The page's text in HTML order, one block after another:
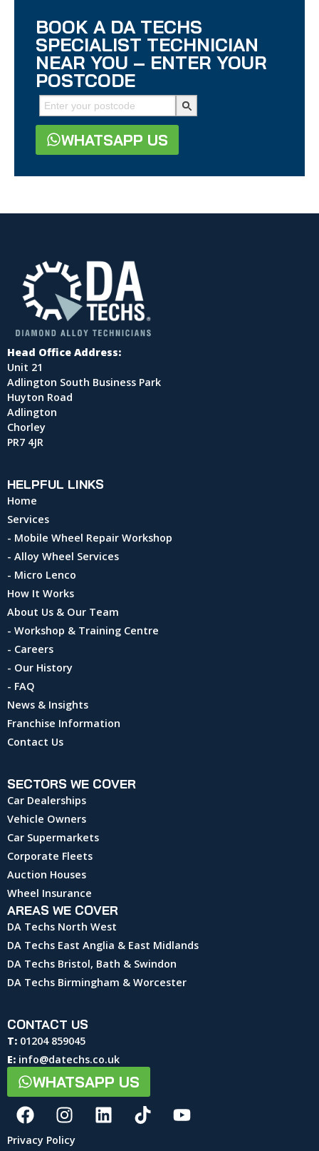
BOOK A DA TECHS
SPECIALIST TECHNICIAN
NEAR YOU – ENTER YOUR
POSTCODE
WHATSAPP US
Head Office Address:
Unit 21
Adlington South Business Park
Huyton Road
Adlington
Chorley
PR7 4JR
HELPFUL LINKS
Home
Services
- Mobile Wheel Repair Workshop
- Alloy Wheel Services
- Micro Lenco
How It Works
About Us & Our Team
- Workshop & Training Centre
- Careers
- Our History
- FAQ
News & Insights
Franchise Information
Contact Us
SECTORS WE COVER
Car Dealerships
Vehicle Owners
Car Supermarkets
Corporate Fleets
Auction Houses
Wheel Insurance
AREAS WE COVER
DA Techs North West
DA Techs East Anglia & East Midlands
DA Techs Bristol, Bath & Swindon
DA Techs Birmingham & Worcester
CONTACT US
T: 01204 859045
E: info@datechs.co.uk
WHATSAPP US
Privacy Policy